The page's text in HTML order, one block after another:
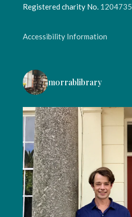
Registered charity No. 1204735
Accessibility Information
morrablibrary